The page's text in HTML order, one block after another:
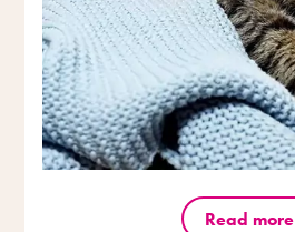
Read more